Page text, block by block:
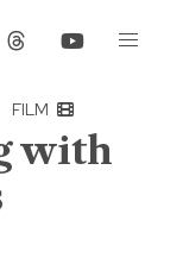
FILM
with